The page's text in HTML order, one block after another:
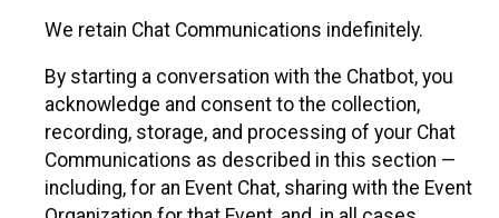
We retain Chat Communications indefinitely.
By starting a conversation with the Chatbot, you
acknowledge and consent to the collection,
recording, storage, and processing of your Chat
Communications as described in this section —
including, for an Event Chat, sharing with the Event